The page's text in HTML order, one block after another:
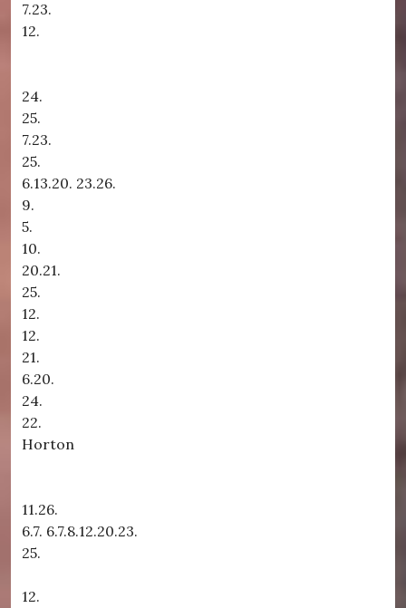
7.23.
12.
24.
25.
7.23.
25.
6.13.20. 23.26.
9.
5.
10.
20.21.
25.
12.
12.
21.
6.20.
24.
22.
Horton
11.26.
6.7. 6.7.8.12.20.23.
25.
12.